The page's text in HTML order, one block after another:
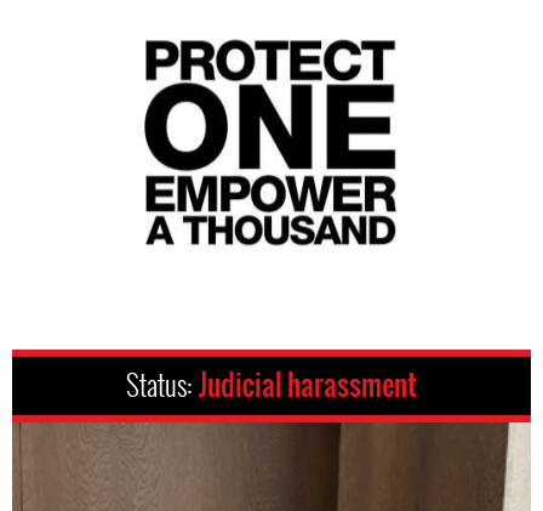
Status:Judicial harassment